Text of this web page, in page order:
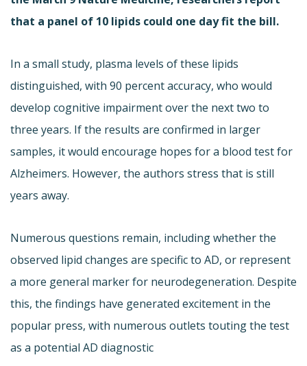
that a panel of 10 lipids could one day fit the bill.
In a small study, plasma levels of these lipids
distinguished, with 90 percent accuracy, who would
develop cognitive impairment over the next two to
three years. If the results are confirmed in larger
samples, it would encourage hopes for a blood test for
Alzheimers. However, the authors stress that is still
years away.
Numerous questions remain, including whether the
observed lipid changes are specific to AD, or represent
a more general marker for neurodegeneration. Despite
this, the findings have generated excitement in the
popular press, with numerous outlets touting the test
as a potential AD diagnostic